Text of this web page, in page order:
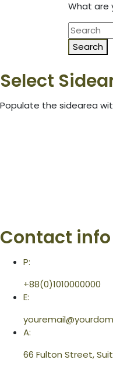
What are
Search
Select
Populate the sidearea
Contact info
P:
+88(0)1010000000
E:
A:
66 Fulton Street,